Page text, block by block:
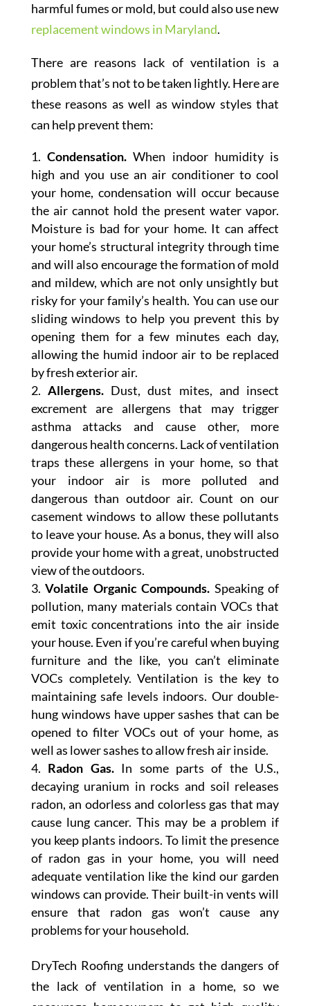
harmful fumes or mold, but could also use new
replacement windows in Maryland.
There are reasons lack of ventilation is a
problem that’s not to be taken lightly. Here are
these reasons as well as window styles that
can help prevent them:
Condensation. When indoor humidity is
high and you use an air conditioner to cool
your home, condensation will occur because
the air cannot hold the present water vapor.
Moisture is bad for your home. It can affect
your home’s structural integrity through time
and will also encourage the formation of mold
and mildew, which are not only unsightly but
risky for your family’s health. You can use our
sliding windows to help you prevent this by
opening them for a few minutes each day,
allowing the humid indoor air to be replaced
by fresh exterior air.
Allergens. Dust, dust mites, and insect
excrement are allergens that may trigger
asthma attacks and cause other, more
dangerous health concerns. Lack of ventilation
traps these allergens in your home, so that
your indoor air is more polluted and
dangerous than outdoor air. Count on our
casement windows to allow these pollutants
to leave your house. As a bonus, they will also
provide your home with a great, unobstructed
view of the outdoors.
Volatile Organic Compounds. Speaking of
pollution, many materials contain VOCs that
emit toxic concentrations into the air inside
your house. Even if you’re careful when buying
furniture and the like, you can’t eliminate
VOCs completely. Ventilation is the key to
maintaining safe levels indoors. Our double-
hung windows have upper sashes that can be
opened to filter VOCs out of your home, as
well as lower sashes to allow fresh air inside.
Radon Gas.In some parts of the U.S.,
decaying uranium in rocks and soil releases
radon, an odorless and colorless gas that may
cause lung cancer. This may be a problem if
you keep plants indoors. To limit the presence
of radon gas in your home, you will need
adequate ventilation like the kind our garden
windows can provide. Their built-in vents will
ensure that radon gas won’t cause any
problems for your household.
DryTech Roofing understands the dangers of
the lack of ventilation in a home, so we